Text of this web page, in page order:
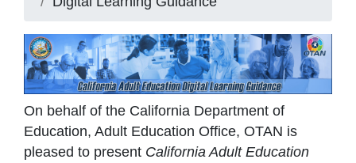
On behalf of the California Department of
Education, Adult Education Office, OTAN is
pleased to present California Adult Education